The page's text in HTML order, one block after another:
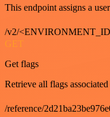
This endpoint assigns a
/v2/
GET
Get flags
Retrieve all flags
/reference/